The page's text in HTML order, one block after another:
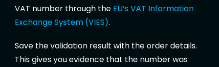
VAT number through the EU’s VAT Information
Exchange System (VIES).
Save the validation result with the order details.
This gives you evidence that the number was